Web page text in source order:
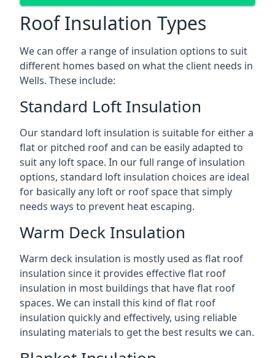
Roof Insulation Types
We can offer a range of insulation options to suit
different homes based on what the client needs in
Wells. These include:
Standard Loft Insulation
Our standard loft insulation is suitable for either a
flat or pitched roof and can be easily adapted to
suit any loft space. In our full range of insulation
options, standard loft insulation choices are ideal
for basically any loft or roof space that simply
needs ways to prevent heat escaping.
Warm Deck Insulation
Warm deck insulation is mostly used as flat roof
insulation since it provides effective flat roof
insulation in most buildings that have flat roof
spaces. We can install this kind of flat roof
insulation quickly and effectively, using reliable
insulating materials to get the best results we can.